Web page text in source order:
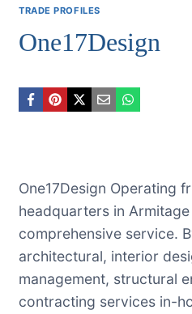
TRADE PROFILES
One17Design
One17Design Operating
headquarters in
comprehensive service.
architectural, interior
management, structural
contracting services in-